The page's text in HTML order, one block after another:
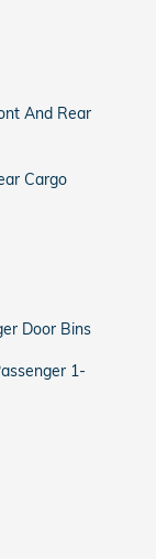
And Rear
Cargo
Door Bins
1-